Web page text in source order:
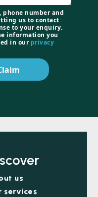
phone number and
us to contact
to your enquiry.
information you
in ourprivacy
us
services